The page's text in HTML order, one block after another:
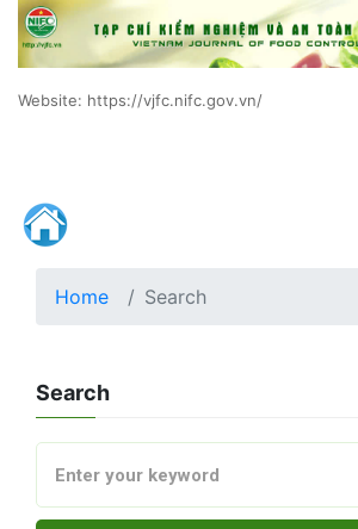
Website: https://vjfc.nifc.gov.vn/
Home Search
Search